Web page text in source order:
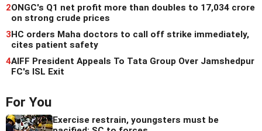
2ONGC's Q1 net profit more than doubles to 17,034 crore
on strong crude prices
3HC orders Maha doctors to call off strike immediately,
cites patient safety
4AIFF President Appeals To Tata Group Over Jamshedpur
FC's ISL Exit
For You
Exercise restrain, youngsters must be